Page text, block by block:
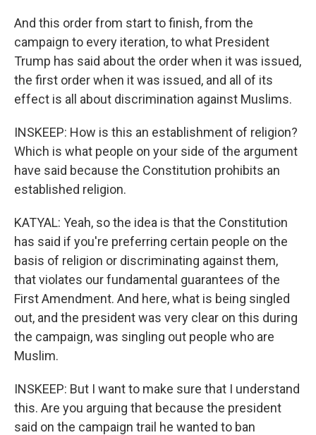
And this order from start to finish, from the
campaign to every iteration, to what President
Trump has said about the order when it was issued,
the first order when it was issued, and all of its
effect is all about discrimination against Muslims.
INSKEEP: How is this an establishment of religion?
Which is what people on your side of the argument
have said because the Constitution prohibits an
established religion.
KATYAL: Yeah, so the idea is that the Constitution
has said if you're preferring certain people on the
basis of religion or discriminating against them,
that violates our fundamental guarantees of the
First Amendment. And here, what is being singled
out, and the president was very clear on this during
the campaign, was singling out people who are
Muslim.
INSKEEP: But I want to make sure that I understand
this. Are you arguing that because the president
said on the campaign trail he wanted to ban